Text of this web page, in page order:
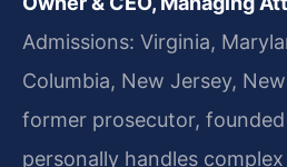
Admissions: Virginia,
Columbia, New Jersey,
former prosecutor,
personally handles